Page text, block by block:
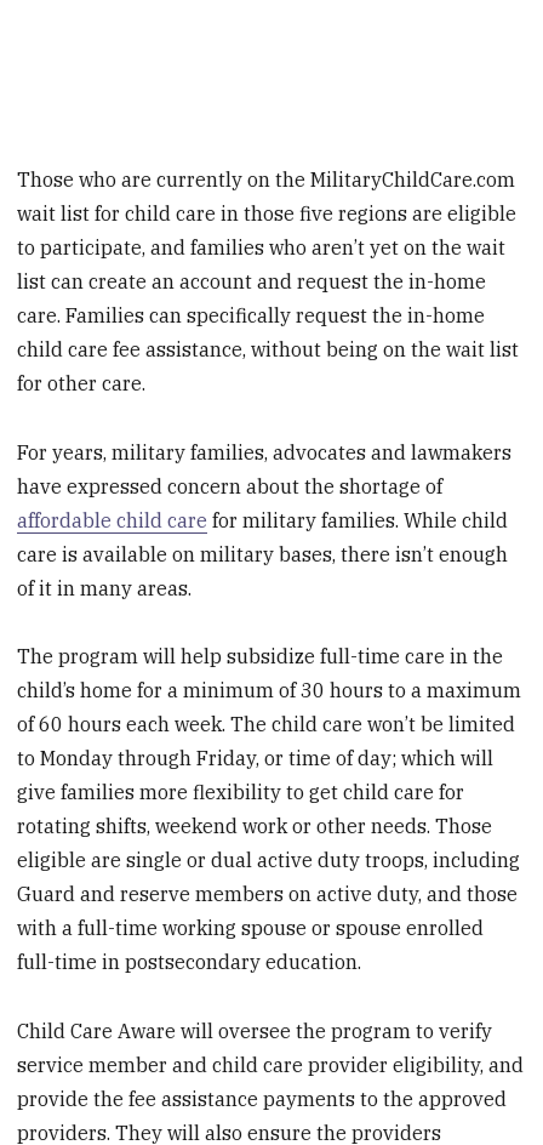
Those who are currently on the MilitaryChildCare.com
wait list for child care in those five regions are eligible
to participate, and families who aren’t yet on the wait
list can create an account and request the in-home
care. Families can specifically request the in-home
child care fee assistance, without being on the wait list
for other care.
For years, military families, advocates and lawmakers
have expressed concern about the shortage of
affordable child care for military families. While child
care is available on military bases, there isn’t enough
of it in many areas.
The program will help subsidize full-time care in the
child’s home for a minimum of 30 hours to a maximum
of 60 hours each week. The child care won’t be limited
to Monday through Friday, or time of day; which will
give families more flexibility to get child care for
rotating shifts, weekend work or other needs. Those
eligible are single or dual active duty troops, including
Guard and reserve members on active duty, and those
with a full-time working spouse or spouse enrolled
full-time in postsecondary education.
Child Care Aware will oversee the program to verify
service member and child care provider eligibility, and
provide the fee assistance payments to the approved
providers. They will also ensure the providers